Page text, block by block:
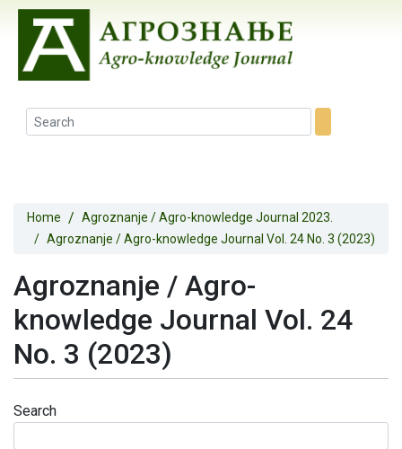
Home
Agroznanje / Agro-knowledge Journal 2023.
Agroznanje / Agro-knowledge Journal Vol. 24 No. 3 (2023)
Agroznanje / Agro-
knowledge Journal Vol. 24
No. 3 (2023)
Search